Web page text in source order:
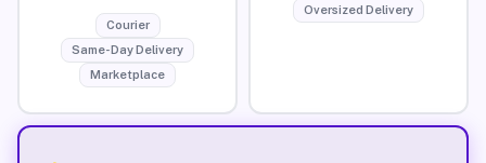
Courier
Same-Day Delivery
Marketplace
Oversized Delivery